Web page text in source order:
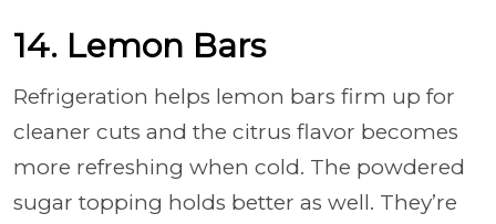
14. Lemon Bars
Refrigeration helps lemon bars firm up for
cleaner cuts and the citrus flavor becomes
more refreshing when cold. The powdered
sugar topping holds better as well. They’re